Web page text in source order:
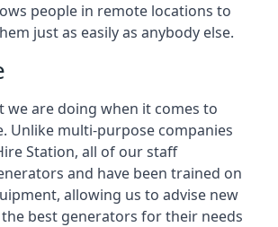
people in remote locations to
just as easily as anybody else.
we are doing when it comes to
Unlike multi-purpose companies
Station, all of our staff
and have been trained on
allowing us to advise new
best generators for their needs